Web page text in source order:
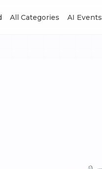
All Categories AI Events